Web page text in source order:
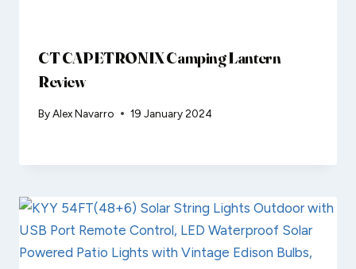
CT CAPETRONIX Camping Lantern
Review
ByAlex Navarro 19 January 2024